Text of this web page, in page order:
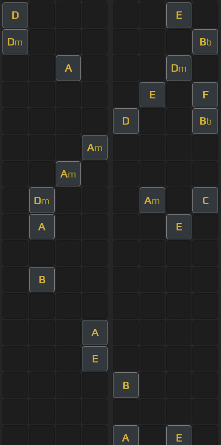
D E
Dm Bb
A Dm
E F
D Bb
Am
Am
Dm Am C
A E
B
A
E
B
A E